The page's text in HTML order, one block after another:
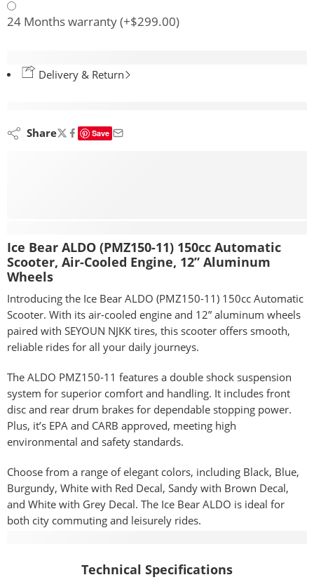
24 Months warranty(+$299.00)
Delivery & Return
Share
Save
Ice Bear ALDO (PMZ150-11) 150cc Automatic
Scooter, Air-Cooled Engine, 12” Aluminum
Wheels
Introducing the Ice Bear ALDO (PMZ150-11) 150cc Automatic
Scooter. With its air-cooled engine and 12” aluminum wheels
paired with SEYOUN NJKK tires, this scooter offers smooth,
reliable rides for all your daily journeys.
The ALDO PMZ150-11 features a double shock suspension
system for superior comfort and handling. It includes front
disc and rear drum brakes for dependable stopping power.
Plus, it’s EPA and CARB approved, meeting high
environmental and safety standards.
Choose from a range of elegant colors, including Black, Blue,
Burgundy, White with Red Decal, Sandy with Brown Decal,
and White with Grey Decal. The Ice Bear ALDO is ideal for
both city commuting and leisurely rides.
Technical Specifications